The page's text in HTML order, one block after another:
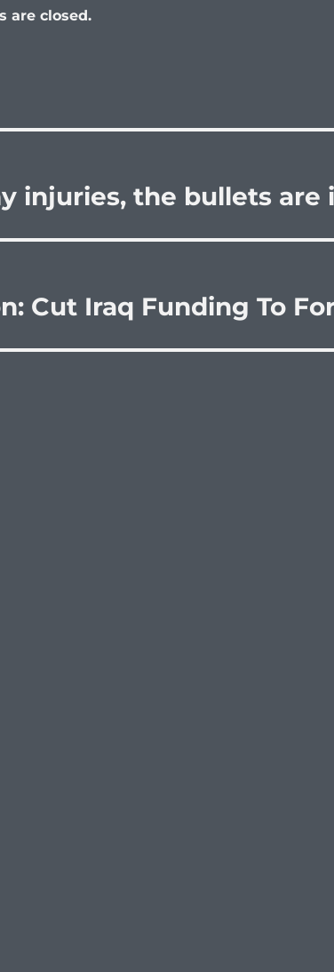
are closed.
injuries, the bullets are
Cut Iraq Funding To